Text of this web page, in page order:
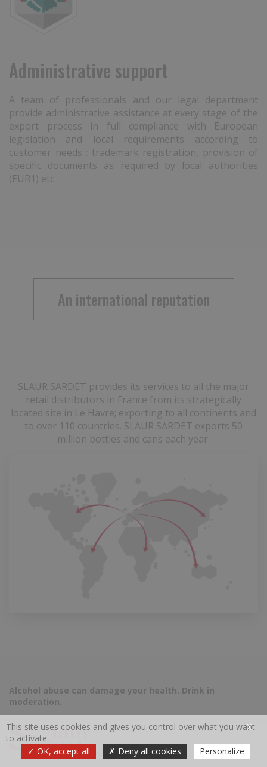
Administrative support
A team of professionals and our legal department
provide administrative assistance at every stage of the
export process in full compliance with European
legislation and local requirements according to
customer needs : trademark registration, provision of
specific documents as required by local authorities
(EUR1) etc.
An international reputation
SLAUR SARDET provides its services to all the major
retail distributors in France from its strategically
located site in Le Havre; exporting to all continents and
to over 110 countries. SLAUR SARDET exports 50
million bottles and cans each year.
Alcohol abuse can damage your health. Drink in
moderation.
X
This site uses cookies and gives you control over what you want
to activate
OK, accept all
Deny all cookies Personalize